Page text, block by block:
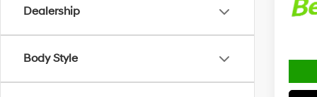
Dealership
Body Style